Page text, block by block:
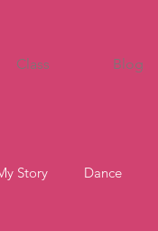
Class Blog
Story Dance